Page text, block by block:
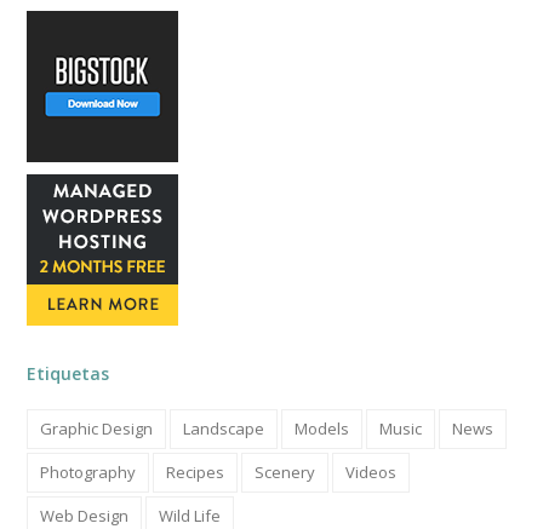
Etiquetas
Graphic Design Landscape Models Music
News
Photography
Recipes Scenery
Videos
Web Design
Wild Life